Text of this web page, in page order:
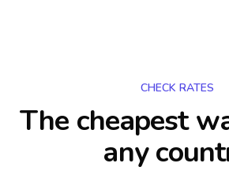
CHECK RATES
The cheapest
any